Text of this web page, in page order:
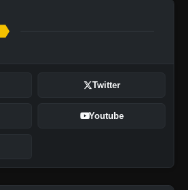
Twitter
Youtube